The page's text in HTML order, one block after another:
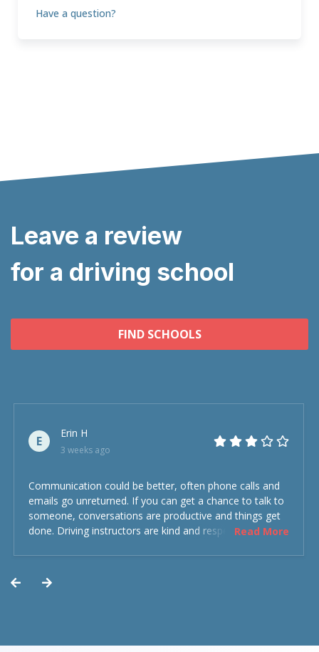
Have a question?
Leave a review
for a driving school
FIND SCHOOLS
E
Erin H
3 weeks ago
Communication could be better, often phone calls and
emails go unreturned. If you can get a chance to talk to
someone, conversations are productive and things get
done. Driving instructors are kind and respectful and the
Read More